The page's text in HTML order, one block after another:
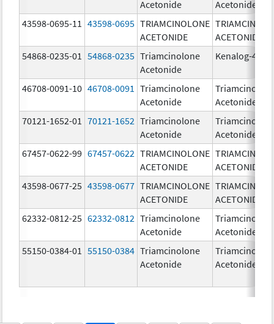
Acetonide
Acetonide
43598-0695-11
43598-0695 TRIAMCINOLONE
ACETONIDE
ACETONIDE
54868-0235-01
54868-0235 Triamcinolone
Acetonide
Kenalog-40
46708-0091-10 46708-0091
Triamcinolone
Acetonide
Acetonide
70121-1652-01
70121-1652 Triamcinolone
Acetonide
Acetonide
67457-0622-99 67457-0622 TRIAMCINOLONE
ACETONIDE
ACETONIDE
43598-0677-25 43598-0677 TRIAMCINOLONE
ACETONIDE
ACETONIDE
62332-0812-25 62332-0812 Triamcinolone
Acetonide
Acetonide
55150-0384-01
55150-0384 Triamcinolone
Acetonide
Acetonide